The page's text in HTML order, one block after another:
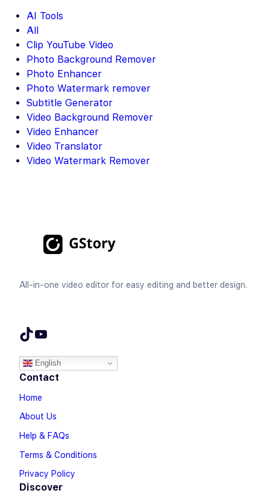
AI Tools
All
Clip YouTube Video
Photo Background Remover
Photo Enhancer
Photo Watermark remover
Subtitle Generator
Video Background Remover
Video Enhancer
Video Translator
Video Watermark Remover
All-in-one video editor for easy editing and better design.
TikTok YouTube
English
Contact
Home
About Us
Help & FAQs
Terms & Conditions
Privacy Policy
Discover